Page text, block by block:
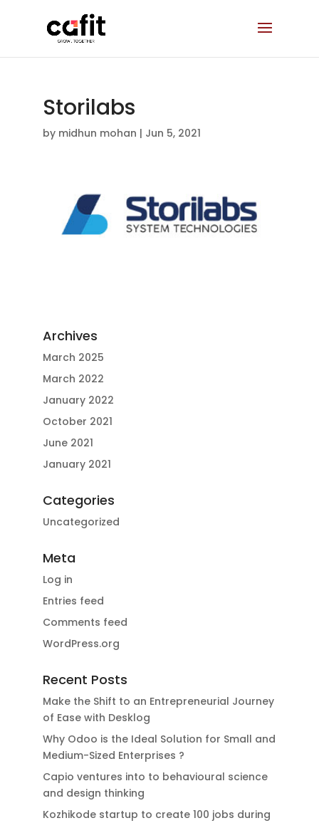
Storilabs
by midhun mohan | Jun 5, 2021
Archives
March 2025
March 2022
January 2022
October 2021
June 2021
January 2021
Categories
Uncategorized
Meta
Log in
Entries feed
Comments feed
WordPress.org
Recent Posts
Make the Shift to an Entrepreneurial Journey
of Ease with Desklog
Why Odoo is the Ideal Solution for Small and
Medium-Sized Enterprises ?
Capio ventures into to behavioural science
and design thinking
Kozhikode startup to create 100 jobs during